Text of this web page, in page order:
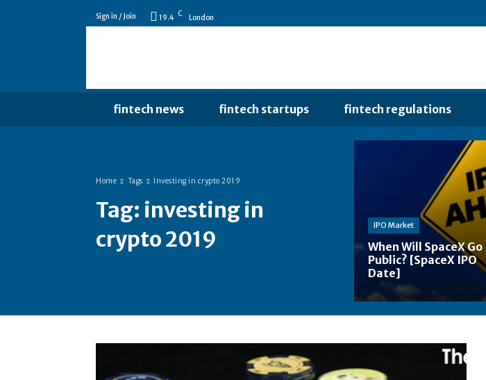
Sign in / Join 19.4 C London
fintech news fintech startups fintech regulations
Home Tags Investing in crypto 2019
Tag: investing in
crypto 2019
IPO Market
When Will SpaceX Go
Public? [SpaceX IPO
Date]